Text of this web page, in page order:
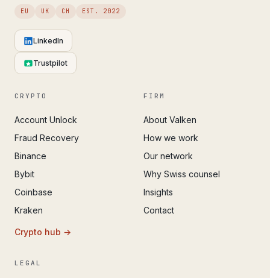
EU UK CH EST. 2022
LinkedIn
Trustpilot
CRYPTO
Account Unlock
Fraud Recovery
Binance
Bybit
Coinbase
Kraken
Crypto hub →
FIRM
About Valken
How we work
Our network
Why Swiss counsel
Insights
Contact
LEGAL